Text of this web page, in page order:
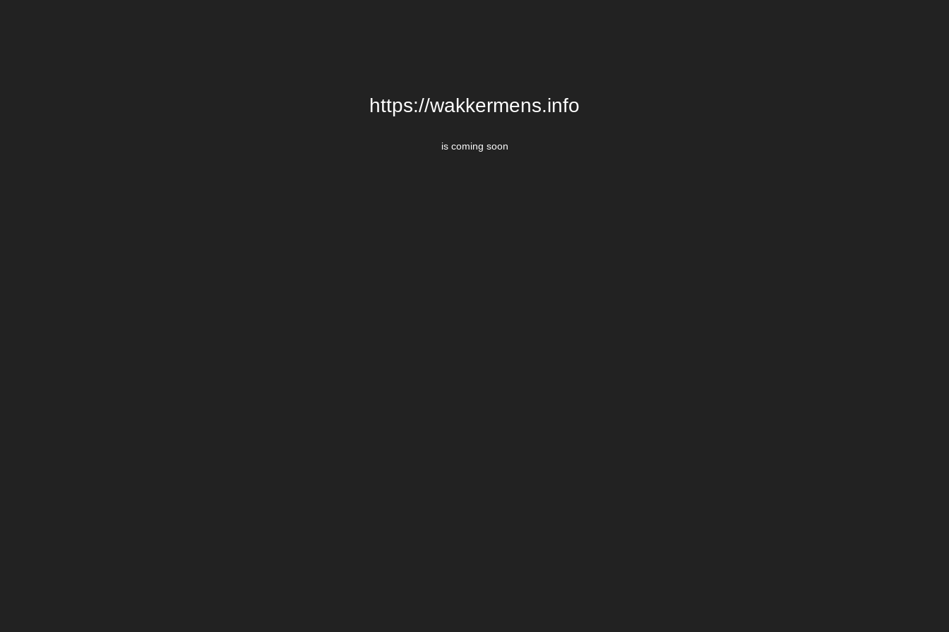
https://wakkermens.info
is coming soon